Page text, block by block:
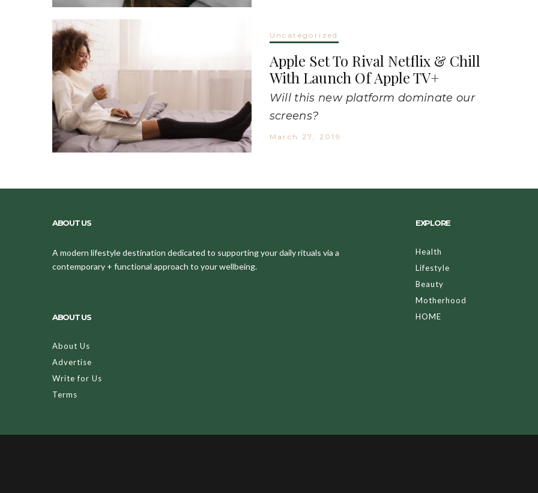
Uncategorized
Apple Set To Rival Netflix & Chill
With Launch Of Apple TV+
Will this new platform dominate our
screens?
March 27, 2019
ABOUT US
A modern lifestyle destination dedicated to supporting your daily rituals via a
contemporary + functional approach to your wellbeing.
ABOUT US
About Us
Advertise
Write for Us
Terms
EXPLORE
Health
Lifestyle
Beauty
Motherhood
HOME